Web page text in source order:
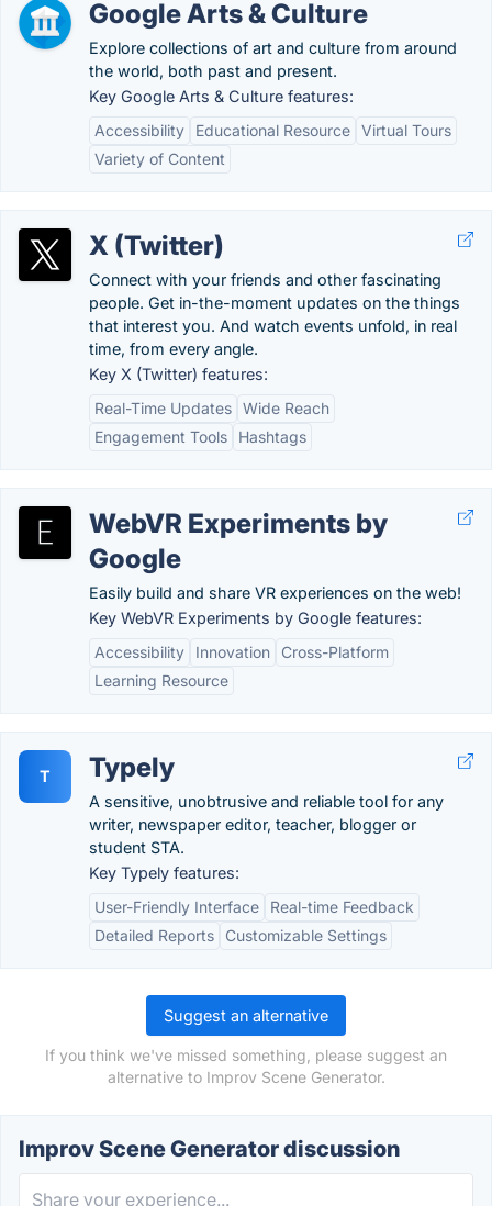
Google Arts & Culture
Explore collections of art and culture from around
the world, both past and present.
Key Google Arts & Culture features:
Accessibility
Educational Resource Virtual Tours
Variety of Content
X (Twitter)
Connect with your friends and other fascinating
people. Get in-the-moment updates on the things
that interest you. And watch events unfold, in real
time, from every angle.
Key X (Twitter) features:
Real-Time Updates Wide Reach
Engagement Tools
Hashtags
WebVR Experiments by
Google
Easily build and share VR experiences on the web!
Key WebVR Experiments by Google features:
Accessibility
Innovation
Cross-Platform
Learning Resource
T Typely
A sensitive, unobtrusive and reliable tool for any
writer, newspaper editor, teacher, blogger or
student STA.
Key Typely features:
User-Friendly Interface
Real-time Feedback
Detailed Reports
Customizable Settings
Suggest an alternative
If you think we've missed something, please suggest an
alternative to Improv Scene Generator.
Improv Scene Generator discussion